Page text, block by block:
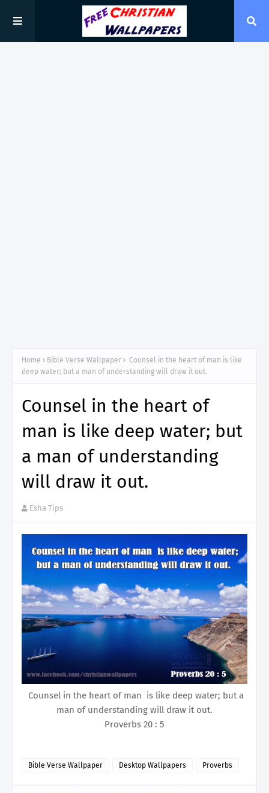
Home Bible Verse Wallpaper
Counsel in the heart of man is like
deep water; but a man of understanding will draw it out.
Counsel in the heart of
man is like deep water; but
a man of understanding
will draw it out.
Esha Tips
Counsel in the heart of man is like deep water; but a
man of understanding will draw it out.
Proverbs 20 : 5
Bible Verse Wallpaper Desktop Wallpapers Proverbs